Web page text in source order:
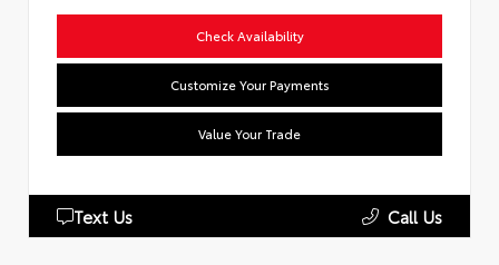
Check Availability
Customize Your Payments
Value Your Trade
Text Us Call Us